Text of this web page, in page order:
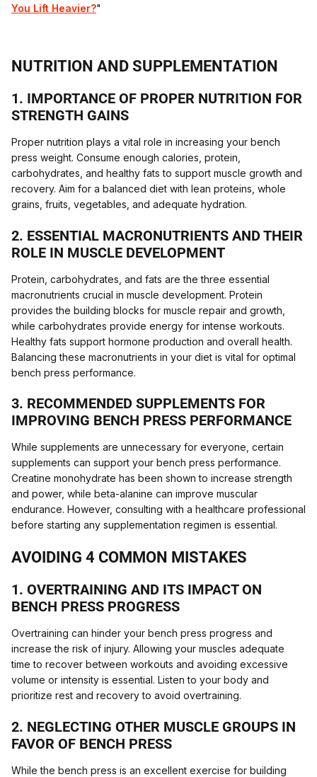
You Lift Heavier?"
NUTRITION AND SUPPLEMENTATION
1. IMPORTANCE OF PROPER NUTRITION FOR
STRENGTH GAINS
Proper nutrition plays a vital role in increasing your bench
press weight. Consume enough calories, protein,
carbohydrates, and healthy fats to support muscle growth and
recovery. Aim for a balanced diet with lean proteins, whole
grains, fruits, vegetables, and adequate hydration.
2. ESSENTIAL MACRONUTRIENTS AND THEIR
ROLE IN MUSCLE DEVELOPMENT
Protein, carbohydrates, and fats are the three essential
macronutrients crucial in muscle development. Protein
provides the building blocks for muscle repair and growth,
while carbohydrates provide energy for intense workouts.
Healthy fats support hormone production and overall health.
Balancing these macronutrients in your diet is vital for optimal
bench press performance.
3. RECOMMENDED SUPPLEMENTS FOR
IMPROVING BENCH PRESS PERFORMANCE
While supplements are unnecessary for everyone, certain
supplements can support your bench press performance.
Creatine monohydrate has been shown to increase strength
and power, while beta-alanine can improve muscular
endurance. However, consulting with a healthcare professional
before starting any supplementation regimen is essential.
AVOIDING 4 COMMON MISTAKES
1. OVERTRAINING AND ITS IMPACT ON
BENCH PRESS PROGRESS
Overtraining can hinder your bench press progress and
increase the risk of injury. Allowing your muscles adequate
time to recover between workouts and avoiding excessive
volume or intensity is essential. Listen to your body and
prioritize rest and recovery to avoid overtraining.
2. NEGLECTING OTHER MUSCLE GROUPS IN
FAVOR OF BENCH PRESS
While the bench press is an excellent exercise for building